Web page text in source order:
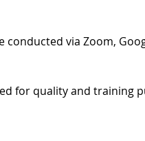
via Zoom,
for quality and training